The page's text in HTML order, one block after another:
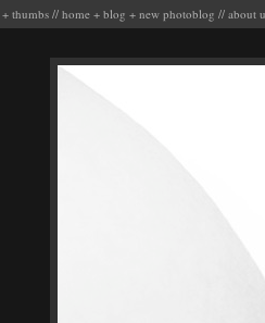
+ thumbs // home + blog + new photoblog // about